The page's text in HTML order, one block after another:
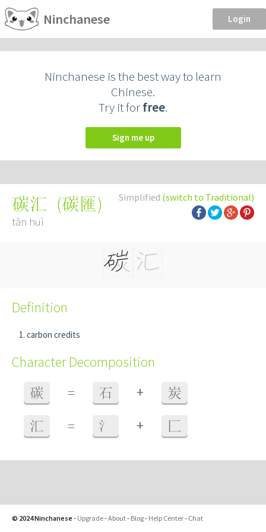
Ninchanese Login
Ninchanese is the best way to learn
Chinese.
Try it forfree.
Sign me up
Simplified (switch to Traditional)
碳汇 (碳匯)
tàn huì
Definition
carbon credits
Character Decomposition
碳 = 石 + 炭
汇 = 氵 + 匚
© 2024 Ninchanese - Upgrade-About- Blog- Help Center- Chat